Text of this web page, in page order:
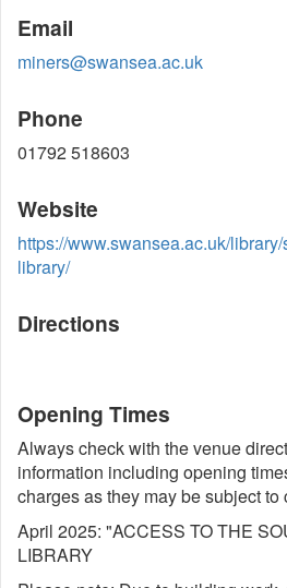
Email
miners@swansea.ac.uk
Phone
01792 518603
Website
https://www.swansea.ac.uk/
library/
Directions
Opening Times
Always check with the venue
information including opening
charges as they may be subject to
April 2025: "ACCESS TO THE
LIBRARY